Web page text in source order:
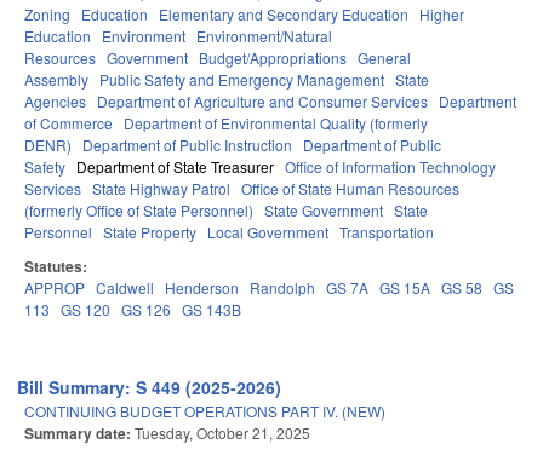
Zoning
Education Elementary and Secondary Education
Higher
Education
Environment Environment/Natural
Resources Government Budget/Appropriations General
Assembly Public Safety and Emergency Management State
Agencies Department of Agriculture and Consumer Services Department
of Commerce
Department of Environmental Quality (formerly
DENR)
Department of Public Instruction
Department of Public
Safety Department of State Treasurer Office of Information Technology
Services State Highway Patrol Office of State Human Resources
(formerly Office of State Personnel) State Government State
Personnel State Property Local Government Transportation
Statutes:
APPROP Caldwell Henderson Randolph GS 7A GS 15A GS 58 GS
113 GS 120 GS 126 GS 143B
Bill Summary: S 449 (2025-2026)
CONTINUING BUDGET OPERATIONS PART IV. (NEW)
Summary date: Tuesday, October 21, 2025